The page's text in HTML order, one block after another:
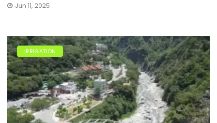
Jun 11, 2025
IRRIGATION